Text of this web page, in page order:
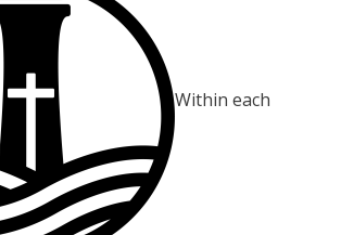
Within each